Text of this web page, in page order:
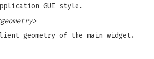
GUI style.
geometry of the main widget.